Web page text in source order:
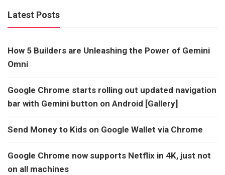
Latest Posts
How 5 Builders are Unleashing the Power of Gemini
Omni
Google Chrome starts rolling out updated navigation
bar with Gemini button on Android [Gallery]
Send Money to Kids on Google Wallet via Chrome
Google Chrome now supports Netflix in 4K, just not
on all machines